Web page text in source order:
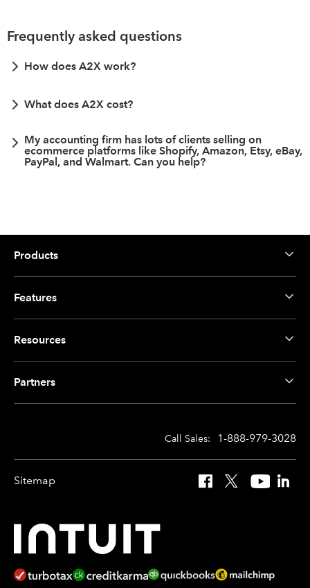
Frequently asked questions
How does A2X work?
What does A2X cost?
My accounting firm has lots of clients selling on
ecommerce platforms like Shopify, Amazon, Etsy, eBay,
PayPal, and Walmart. Can you help?
Products
Features
Resources
Partners
Call Sales: 1-888-979-3028
Sitemap Facebook
X YouTube